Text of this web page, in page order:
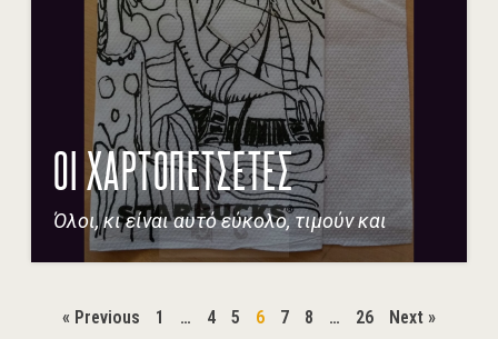
ΟΙ ΧΑΡΤΟΠΕΤΣΕΤΕΣ
Όλοι, κι είναι αυτό εύκολο, τιμούν και
« Previous 1 … 4 5 6 7 8 … 26 Next »